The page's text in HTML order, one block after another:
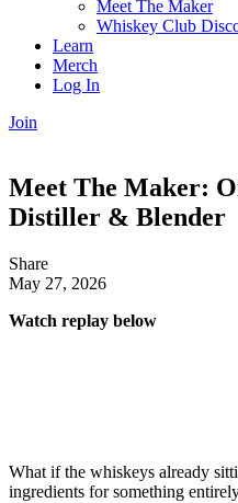
Meet The Maker
Whiskey Club
Learn
Merch
Log In
Join
Meet The Maker:
Distiller & Blender
Share
May 27, 2026
Watch replay below
What if the whiskeys already
ingredients for something